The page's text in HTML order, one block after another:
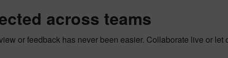
across teams
or feedback has never been easier. Collaborate live or let